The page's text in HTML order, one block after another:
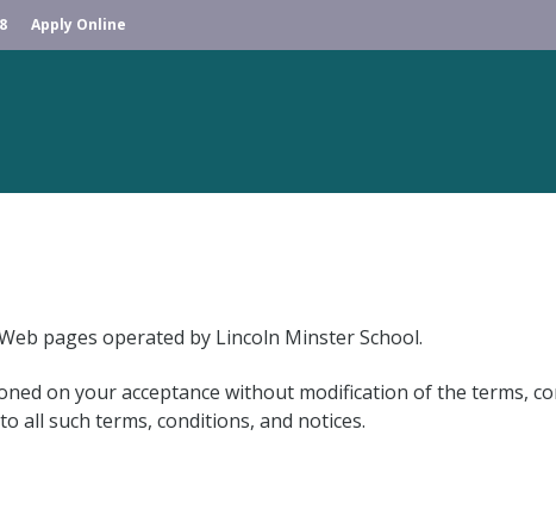
Apply Online
pages operated by Lincoln Minster School.
on your acceptance without modification of the terms,
all such terms, conditions, and notices.